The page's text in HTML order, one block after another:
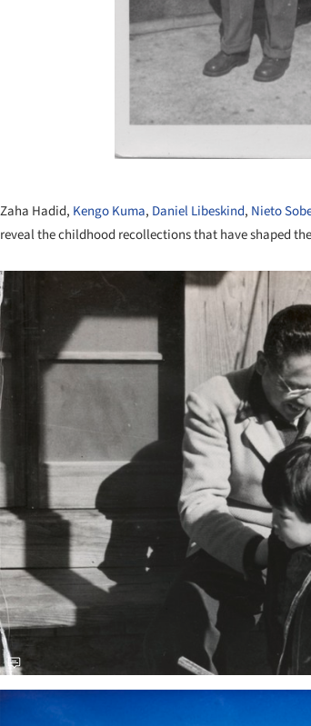
Zaha Hadid, Kengo Kuma, Daniel Libeskind, Nieto
reveal the childhood recollections that have shaped